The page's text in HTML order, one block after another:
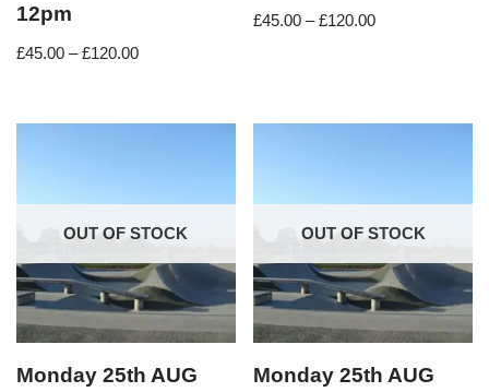
12pm
£45.00 – £120.00
£45.00 – £120.00
OUT OF STOCK
Monday 25th AUG
OUT OF STOCK
Monday 25th AUG